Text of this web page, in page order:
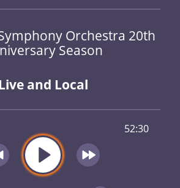
Orchestra 20th
Season
Live and Local
52:30